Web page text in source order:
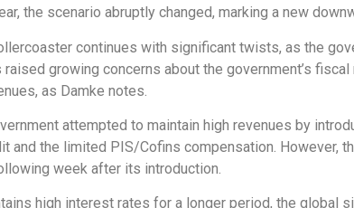
the scenario abruptly changed, marking a new
continues with significant twists, as the
raised growing concerns about the government’s
as Damke notes.
attempted to maintain high revenues by
and the limited PIS/Cofins compensation. However,
week after its introduction.
high interest rates for a longer period, the global